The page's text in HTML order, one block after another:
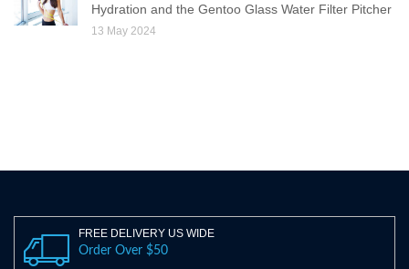
Hydration and the Gentoo Glass Water Filter Pitcher
13 May 2024
FREE DELIVERY US WIDE
Order Over $50